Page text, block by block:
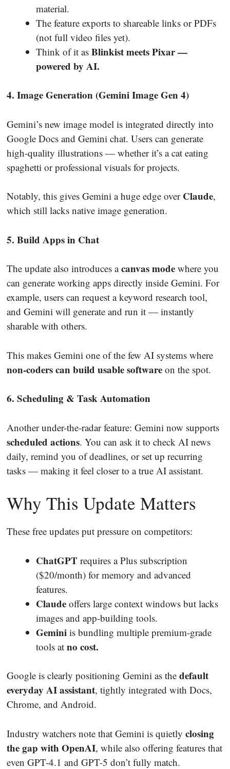
material.
The feature exports to shareable links or PDFs
(not full video files yet).
Think of it as Blinkist meets Pixar —
powered by AI.
4. Image Generation (Gemini Image Gen 4)
Gemini’s new image model is integrated directly into
Google Docs and Gemini chat. Users can generate
high-quality illustrations — whether it’s a cat eating
spaghetti or professional visuals for projects.
Notably, this gives Gemini a huge edge over Claude,
which still lacks native image generation.
5. Build Apps in Chat
The update also introduces acanvas mode where you
can generate working apps directly inside Gemini. For
example, users can request a keyword research tool,
and Gemini will generate and run it — instantly
sharable with others.
This makes Gemini one of the few AI systems where
non-coders can build usable software on the spot.
6. Scheduling & Task Automation
Another under-the-radar feature: Gemini now supports
scheduled actions. You can ask it to check AI news
daily, remind you of deadlines, or set up recurring
tasks — making it feel closer to a true AI assistant.
Why This Update Matters
These free updates put pressure on competitors:
ChatGPT requires a Plus subscription
($20/month) for memory and advanced
features.
Claude offers large context windows but lacks
images and app-building tools.
Gemini is bundling multiple premium-grade
tools at no cost.
Google is clearly positioning Gemini as the default
everyday AI assistant, tightly integrated with Docs,
Chrome, and Android.
Industry watchers note that Gemini is quietly closing
the gap with OpenAI, while also offering features that
even GPT-4.1 and GPT-5 don’t fully match.